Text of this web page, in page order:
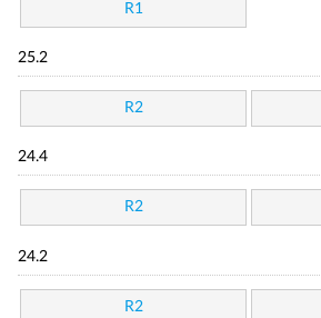
R1
25.2
R2
24.4
R2
24.2
R2